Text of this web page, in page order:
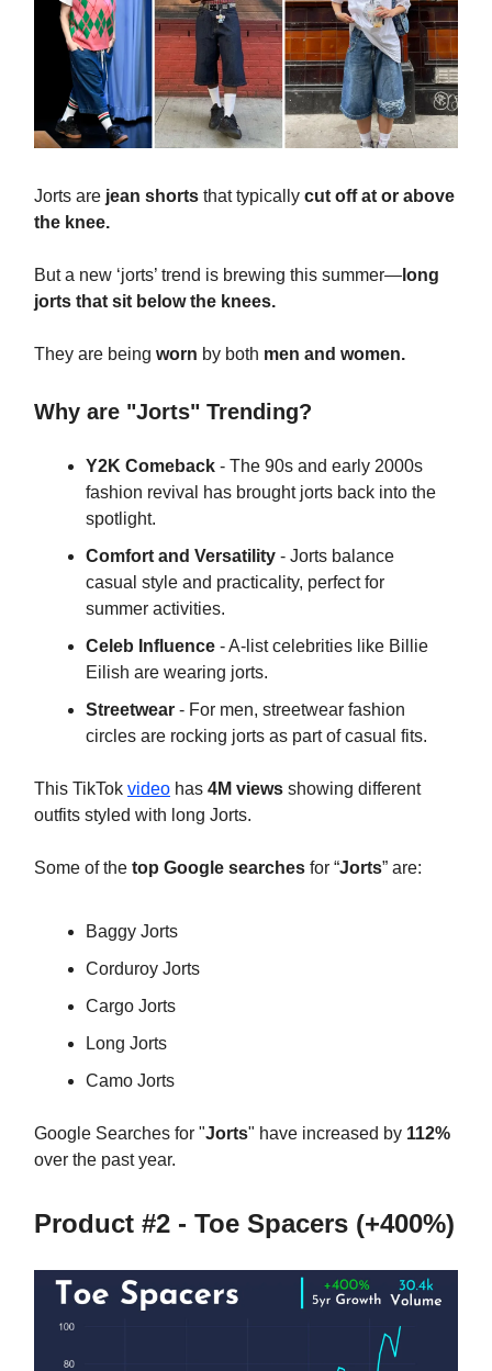
Jorts are jean shorts that typically cut off at or above
the knee.
But a new ‘jorts’ trend is brewing this summer— long
jorts that sit below the knees.
They are being worn by both men and women.
Why are "Jorts" Trending?
Y2K Comeback - The 90s and early 2000s
fashion revival has brought jorts back into the
spotlight.
Comfort and Versatility - Jorts balance
casual style and practicality, perfect for
summer activities.
Celeb Influence - A-list celebrities like Billie
Eilish are wearing jorts.
Streetwear - For men, streetwear fashion
circles are rocking jorts as part of casual fits.
This TikTok video has 4M views showing different
outfits styled with long Jorts.
Some of the top Google searches for “Jorts” are:
Baggy Jorts
Corduroy Jorts
Cargo Jorts
Long Jorts
Camo Jorts
Google Searches for "Jorts" have increased by 112%
over the past year.
Product #2 - Toe Spacers (+400%)